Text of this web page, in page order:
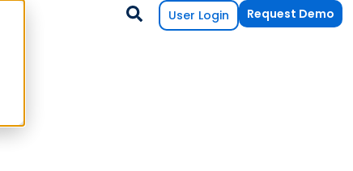
User Login Request Demo